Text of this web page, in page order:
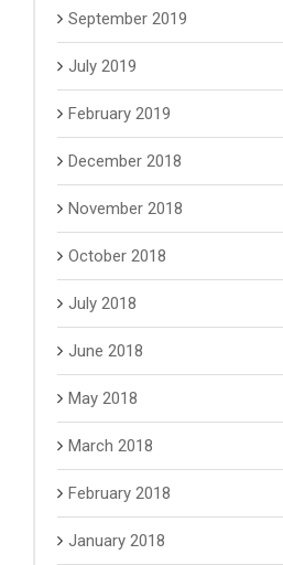
September 2019
July 2019
February 2019
December 2018
November 2018
October 2018
July 2018
June 2018
May 2018
March 2018
February 2018
January 2018